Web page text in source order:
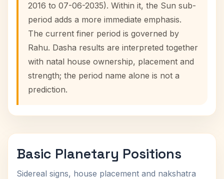
2016 to 07-06-2035). Within it, the Sun sub-
period adds a more immediate emphasis.
The current finer period is governed by
Rahu. Dasha results are interpreted together
with natal house ownership, placement and
strength; the period name alone is not a
prediction.
Basic Planetary Positions
Sidereal signs, house placement and nakshatra